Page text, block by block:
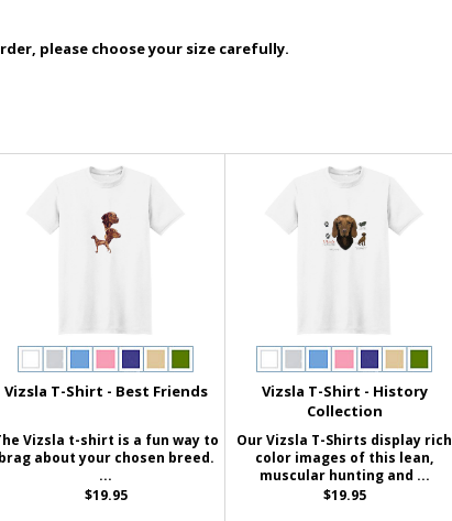
please choose your size carefully.
Vizsla T-Shirt - Best Friends
Vizsla t-shirt is a fun way to
brag about your chosen breed.
...
$19.95
Vizsla T-Shirt - History
Collection
Our Vizsla T-Shirts display rich
color images of this lean,
muscular hunting and ...
$19.95